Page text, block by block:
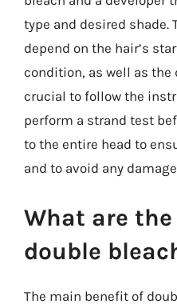
type and desired shade.
depend on the hair’s
condition, as well as the
crucial to follow the
perform a strand test
to the entire head to
and to avoid any
What are
double
The main benefit of